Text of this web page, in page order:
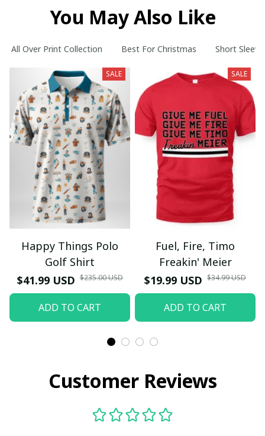
You May Also Like
All Over Print Collection Best For Christmas Short
SALE
Happy Things Polo
Golf Shirt
$41.99 USD $235.00 USD
ADD TO CART
SALE
Fuel, Fire, Timo
Freakin' Meier
$19.99 USD $34.99 USD
ADD TO CART
Customer Reviews